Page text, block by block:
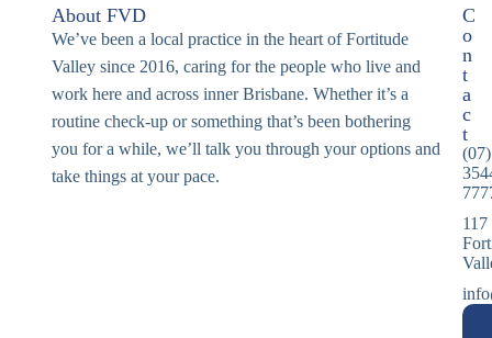
About FVD
We’ve been a local practice in the heart of Fortitude
Valley since 2016, caring for the people who live and
work here and across inner Brisbane. Whether it’s a
routine check-up or something that’s been bothering
you for a while, we’ll talk you through your options and
take things at your pace.
C
o
n
t
a
c
t
(07)